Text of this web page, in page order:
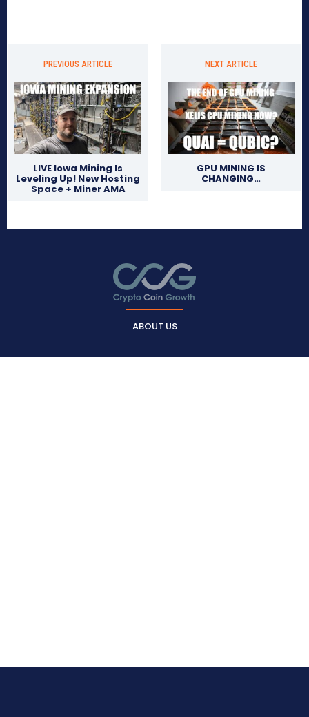
PREVIOUS ARTICLE
LIVE Iowa Mining Is
Leveling Up! New Hosting
Space + Miner AMA
NEXT ARTICLE
GPU MINING IS
CHANGING…
ABOUT US